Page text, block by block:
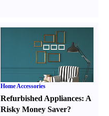
Home Accessories
Refurbished Appliances: A
Risky Money Saver?